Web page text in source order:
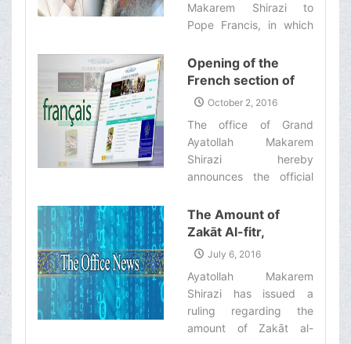
Makarem Shirazi to
Pope Francis, in which
leader of the Catholic
Church, the Vatican also
sent an official and
respectful letter to the
office of Ayatollah
Makarem Shirazi in
which Pope Francis has
appreciated him for his
Opening of the
French section of
the website of the
Makarem Shirazi
October 2, 2016
The office of Grand
Ayatollah Makarem
Shirazi hereby
announces the official
section of the website of
the office of Ayatollah
Makarem Shirazi.‌
The Amount of
Zakāt Al-fitr,
According to the
Makarem Shirazi
July 6, 2016
Ayatollah Makarem
Shirazi has issued a
ruling regarding the
amount of Zakāt al-